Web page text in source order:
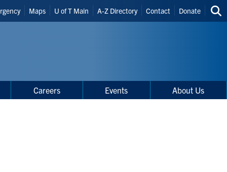
Maps U of T Main A-Z Directory Contact Donate
Careers Events About Us